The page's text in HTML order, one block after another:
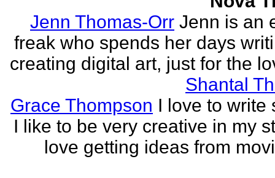
Jenn Thomas-Orr Jenn is an
freak who spends her days
creating digital art, just for the
Shantal
Grace Thompson I love to write
I like to be very creative in my
love getting ideas from